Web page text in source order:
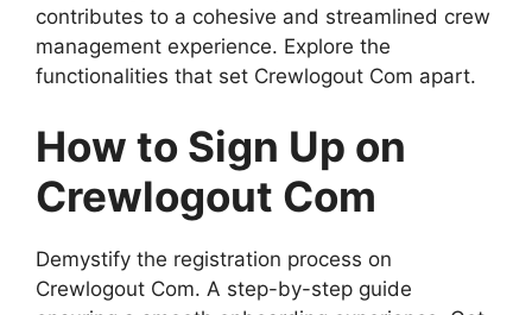
contributes to a cohesive and streamlined crew
management experience. Explore the
functionalities that set Crewlogout Com apart.
How to Sign Up on
Crewlogout Com
Demystify the registration process on
Crewlogout Com. A step-by-step guide